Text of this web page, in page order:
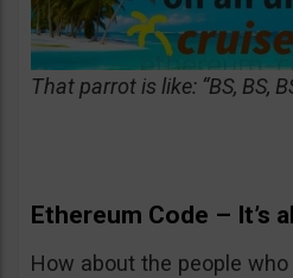
That parrot is like: “BS, BS,
Ethereum Code – It’s
How about the people